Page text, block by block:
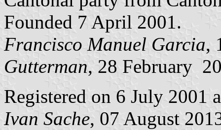
Founded 7 April 2001.
Francisco Manuel Garcia,
Gutterman, 28 February
Registered on 6 July 2001
Ivan Sache, 07 August